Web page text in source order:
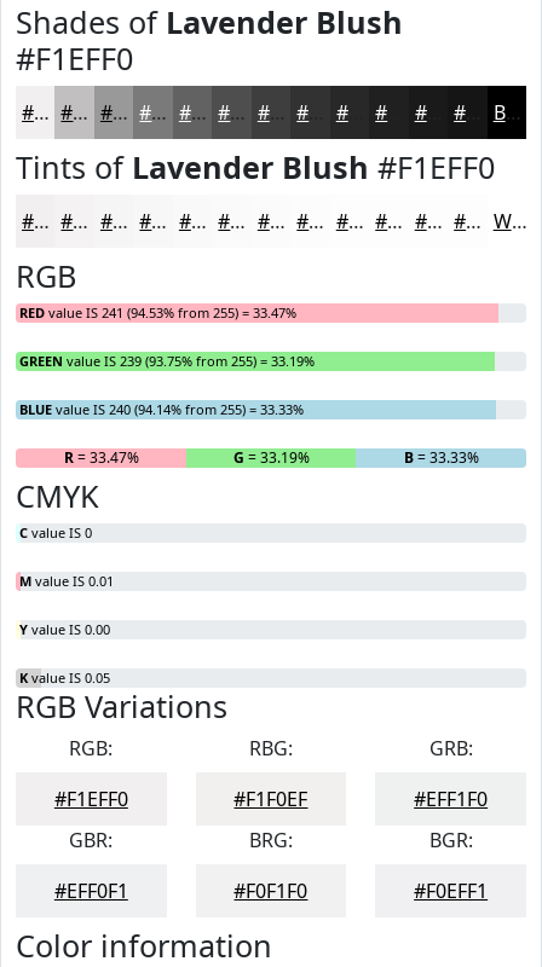
Shades of Lavender Blush
#F1EFF0
#F1EFF0 #C1BFC0 #9A999A #7B7A7B #626262 #4E4E4E #3E3E3E #282828 #1A1A1A Black
Tints of Lavender Blush #F1EFF0
#F1EFF0 #F4F2F3 #F6F5F5 #F8F7F7 #F9F9F9 #FAFAFA #FBFBFB #FCFCFC #FDFDFD #FDFDFD #FDFDFD #FDFDFD White
RGB
RED value IS 241 (94.53% from 255) = 33.47%
GREEN value IS 239 (93.75% from 255) = 33.19%
BLUE value IS 240 (94.14% from 255) = 33.33%
R= 33.47% G = 33.19% B= 33.33%
CMYK
C value IS 0
M value IS 0.01
Y value IS 0.00
K value IS 0.05
RGB Variations
RGB:
#F1EFF0
RBG:
#F1F0EF
GRB:
#EFF1F0
GBR:
#EFF0F1
BRG:
#F0F1F0
BGR:
#F0EFF1
Color information